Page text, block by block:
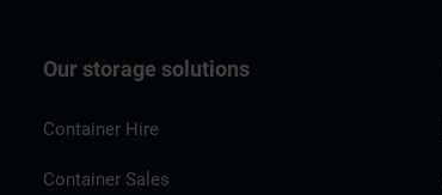
Our storage solutions
Container Hire
Container Sales